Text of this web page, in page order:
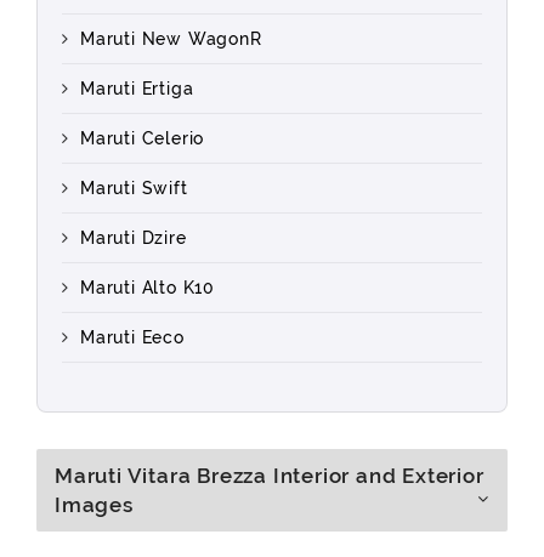
Maruti New WagonR
Maruti Ertiga
Maruti Celerio
Maruti Swift
Maruti Dzire
Maruti Alto K10
Maruti Eeco
Maruti Vitara Brezza Interior and Exterior
Images